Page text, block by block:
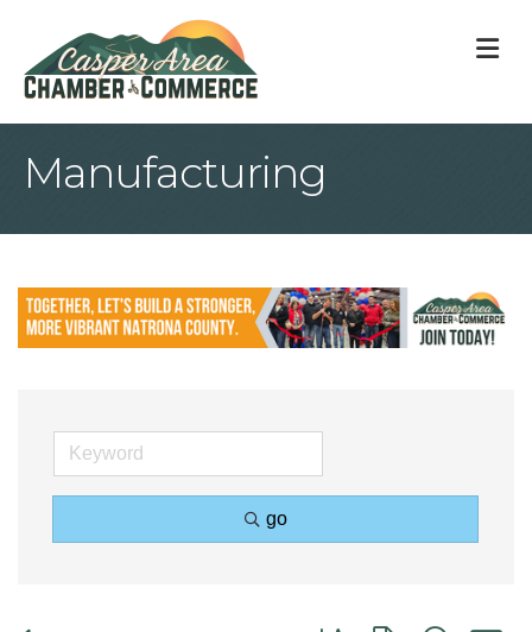
Manufacturing
go